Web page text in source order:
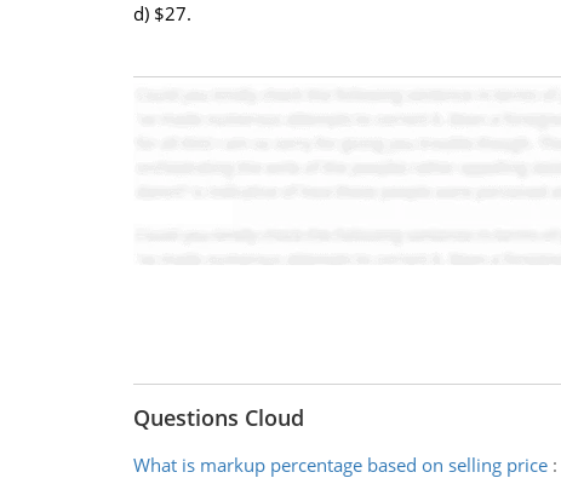
d) $27.
Questions Cloud
What is markup percentage based on selling price: